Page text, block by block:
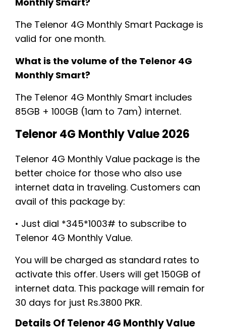
The Telenor 4G Monthly Smart Package is
valid for one month.
What is the volume of the Telenor 4G
Monthly Smart?
The Telenor 4G Monthly Smart includes
85GB + 100GB (1am to 7am) internet.
Telenor 4G Monthly Value 2026
Telenor 4G Monthly Value package is the
better choice for those who also use
internet data in traveling. Customers can
avail of this package by:
• Just dial *345*1003# to subscribe to
Telenor 4G Monthly Value.
You will be charged as standard rates to
activate this offer. Users will get 150GB of
internet data. This package will remain for
30 days for just Rs.3800 PKR.
Details Of Telenor 4G Monthly Value